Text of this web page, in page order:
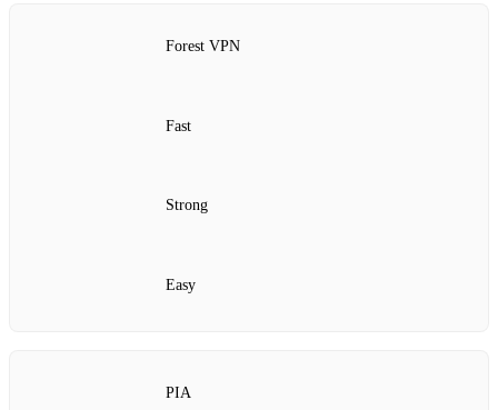
Forest VPN
Fast
Strong
Easy
PIA